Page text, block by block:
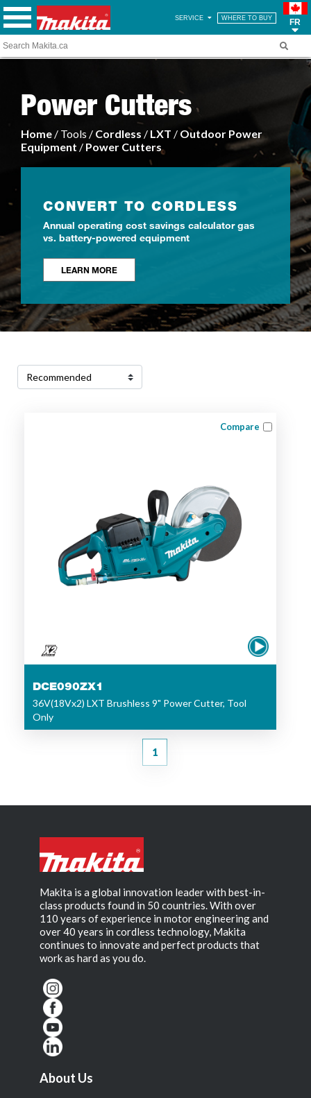
SERVICE WHERE TO BUY FR
Power Cutters
Home / Tools / Cordless / LXT / Outdoor Power
Equipment / Power Cutters
CONVERT TO CORDLESS
Annual operating cost savings calculator gas
vs. battery-powered equipment
LEARN MORE
Compare
DCE090ZX1
36V(18Vx2) LXT Brushless 9" Power Cutter, Tool
Only
1
Makita is a global innovation leader with best-in-
class products found in 50 countries. With over
110 years of experience in motor engineering and
over 40 years in cordless technology, Makita
continues to innovate and perfect products that
work as hard as you do.
About Us